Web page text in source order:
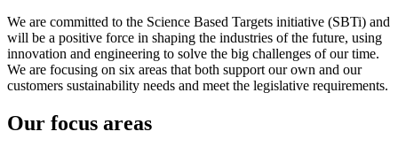
We are committed to the Science Based Targets initiative (SBTi) and
will be a positive force in shaping the industries of the future, using
innovation and engineering to solve the big challenges of our time.
We are focusing on six areas that both support our own and our
customers sustainability needs and meet the legislative requirements.
Our focus areas